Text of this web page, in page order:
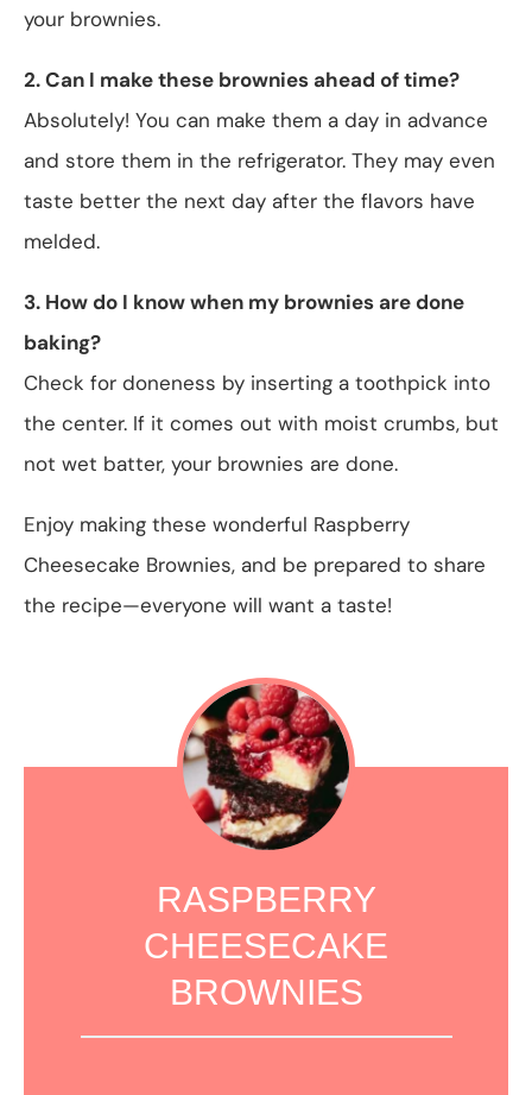
your brownies.
2. Can I make these brownies ahead of time?
Absolutely! You can make them a day in advance
and store them in the refrigerator. They may even
taste better the next day after the flavors have
melded.
3. How do I know when my brownies are done
baking?
Check for doneness by inserting a toothpick into
the center. If it comes out with moist crumbs, but
not wet batter, your brownies are done.
Enjoy making these wonderful Raspberry
Cheesecake Brownies, and be prepared to share
the recipe—everyone will want a taste!
RASPBERRY
CHEESECAKE
BROWNIES